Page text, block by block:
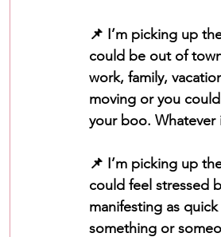
📌 I’m picking up
could be out of
work, family,
moving or you
your boo. Whatever
📌 I’m picking up
could feel stressed
manifesting as
something or